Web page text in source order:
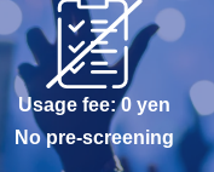
Usage fee: 0 yen
No pre-screening